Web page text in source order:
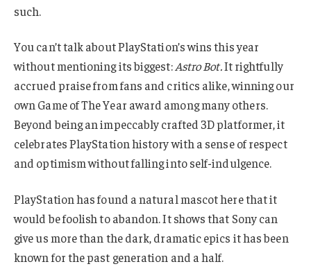
such.
You can’t talk about PlayStation’s wins this year
without mentioning its biggest:Astro Bot.It rightfully
accrued praise from fans and critics alike, winning our
own Game of The Year award among many others.
Beyond being an impeccably crafted 3D platformer, it
celebrates PlayStation history with a sense of respect
and optimism without falling into self-indulgence.
PlayStation has found a natural mascot here that it
would be foolish to abandon. It shows that Sony can
give us more than the dark, dramatic epics it has been
known for the past generation and a half.